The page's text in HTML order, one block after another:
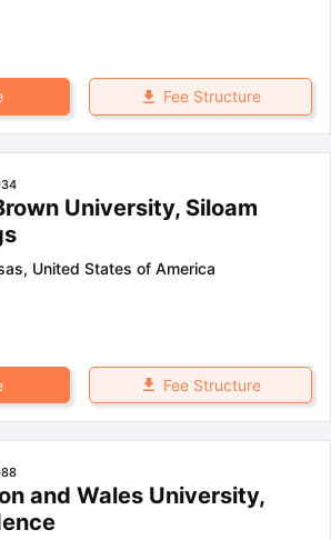
Fee Structure
University, Siloam
, United States of America
Fee Structure
and Wales University,